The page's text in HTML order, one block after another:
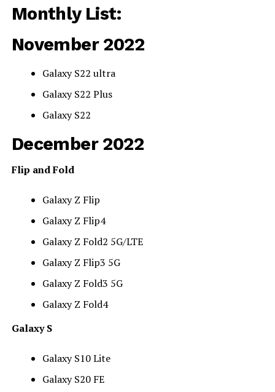
Monthly List:
November 2022
Galaxy S22 ultra
Galaxy S22 Plus
Galaxy S22
December 2022
Flip and Fold
Galaxy Z Flip
Galaxy Z Flip4
Galaxy Z Fold2 5G/LTE
Galaxy Z Flip3 5G
Galaxy Z Fold3 5G
Galaxy Z Fold4
Galaxy S
Galaxy S10 Lite
Galaxy S20 FE